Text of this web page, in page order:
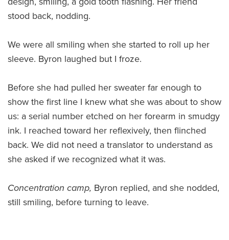
stood back, nodding.
We were all smiling when she started to roll up her
sleeve. Byron laughed but I froze.
Before she had pulled her sweater far enough to
show the first line I knew what she was about to show
us: a serial number etched on her forearm in smudgy
ink. I reached toward her reflexively, then flinched
back. We did not need a translator to understand as
she asked if we recognized what it was.
Concentration camp, Byron replied, and she nodded,
still smiling, before turning to leave.